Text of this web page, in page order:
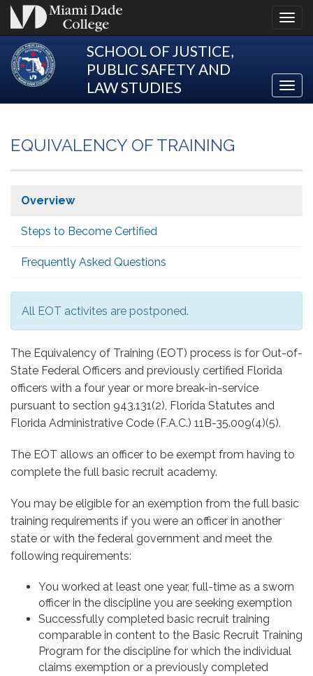
SCHOOL OF JUSTICE,
PUBLIC SAFETY AND
LAW STUDIES
EQUIVALENCY OF TRAINING
Overview
Steps to Become Certified
Frequently Asked Questions
All EOT activites are postponed.
The Equivalency of Training (EOT) process is for Out-of-
State Federal Officers and previously certified Florida
officers with a four year or more break-in-service
pursuant to section 943.131(2), Florida Statutes and
Florida Administrative Code (F.A.C.) 11B-35.009(4)(5).
The EOT allows an officer to be exempt from having to
complete the full basic recruit academy.
You may be eligible for an exemption from the full basic
training requirements if you were an officer in another
state or with the federal government and meet the
following requirements:
You worked at least one year, full-time as a sworn
officer in the discipline you are seeking exemption
Successfully completed basic recruit training
comparable in content to the Basic Recruit Training
Program for the discipline for which the individual
claims exemption or a previously completed